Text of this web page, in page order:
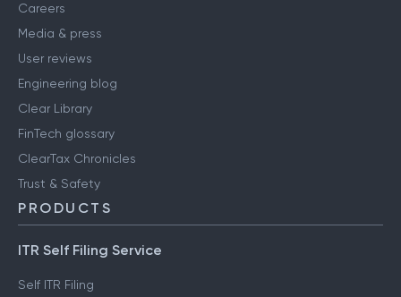
Careers
Media & press
User reviews
Engineering blog
Clear Library
FinTech glossary
ClearTax Chronicles
Trust & Safety
PRODUCTS
ITR Self Filing Service
Self ITR Filing